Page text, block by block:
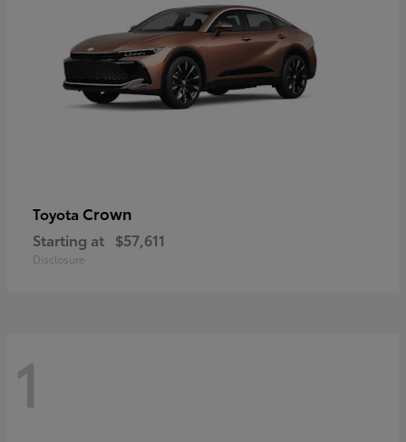
Toyota Crown
Starting at $57,611
Disclosure
1